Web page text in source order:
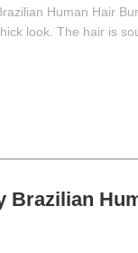
Human Hair
look. The hair is
Brazilian